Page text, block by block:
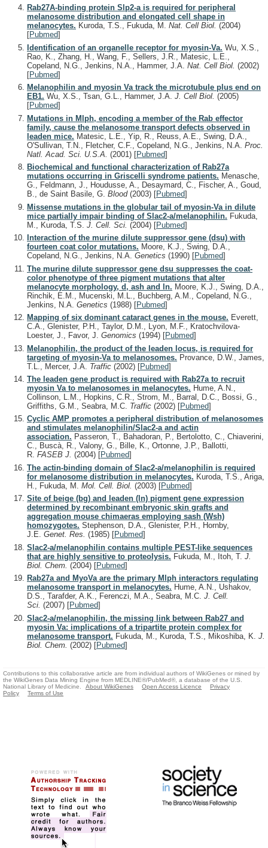
Rab27A-binding protein Slp2-a is required for peripheral
melanosome distribution and elongated cell shape in
melanocytes. Kuroda, T.S., Fukuda, M. Nat. Cell Biol. (2004)
[Pubmed]
Identification of an organelle receptor for myosin-Va. Wu, X.S.,
Rao, K., Zhang, H., Wang, F., Sellers, J.R., Matesic, L.E.,
Copeland, N.G., Jenkins, N.A., Hammer, J.A. Nat. Cell Biol. (2002)
[Pubmed]
Melanophilin and myosin Va track the microtubule plus end on
EB1. Wu, X.S., Tsan, G.L., Hammer, J.A. J. Cell Biol. (2005)
[Pubmed]
Mutations in Mlph, encoding a member of the Rab effector
family, cause the melanosome transport defects observed in
leaden mice. Matesic, L.E., Yip, R., Reuss, A.E., Swing, D.A.,
O'Sullivan, T.N., Fletcher, C.F., Copeland, N.G., Jenkins, N.A. Proc.
Natl. Acad. Sci. U.S.A. (2001) [Pubmed]
Biochemical and functional characterization of Rab27a
mutations occurring in Griscelli syndrome patients. Menasche,
G., Feldmann, J., Houdusse, A., Desaymard, C., Fischer, A., Goud,
B., de Saint Basile, G. Blood (2003) [Pubmed]
Missense mutations in the globular tail of myosin-Va in dilute
mice partially impair binding of Slac2-a/melanophilin. Fukuda,
M., Kuroda, T.S. J. Cell. Sci. (2004) [Pubmed]
Interaction of the murine dilute suppressor gene (dsu) with
fourteen coat color mutations. Moore, K.J., Swing, D.A.,
Copeland, N.G., Jenkins, N.A. Genetics (1990) [Pubmed]
The murine dilute suppressor gene dsu suppresses the coat-
color phenotype of three pigment mutations that alter
melanocyte morphology, d, ash and ln. Moore, K.J., Swing, D.A.,
Rinchik, E.M., Mucenski, M.L., Buchberg, A.M., Copeland, N.G.,
Jenkins, N.A. Genetics (1988) [Pubmed]
Mapping of six dominant cataract genes in the mouse. Everett,
C.A., Glenister, P.H., Taylor, D.M., Lyon, M.F., Kratochvilova-
Loester, J., Favor, J. Genomics (1994) [Pubmed]
Melanophilin, the product of the leaden locus, is required for
targeting of myosin-Va to melanosomes. Provance, D.W., James,
T.L., Mercer, J.A. Traffic (2002) [Pubmed]
The leaden gene product is required with Rab27a to recruit
myosin Va to melanosomes in melanocytes. Hume, A.N.,
Collinson, L.M., Hopkins, C.R., Strom, M., Barral, D.C., Bossi, G.,
Griffiths, G.M., Seabra, M.C. Traffic (2002) [Pubmed]
Cyclic AMP promotes a peripheral distribution of melanosomes
and stimulates melanophilin/Slac2-a and actin
association. Passeron, T., Bahadoran, P., Bertolotto, C., Chiaverini,
C., Buscà, R., Valony, G., Bille, K., Ortonne, J.P., Ballotti,
R. FASEB J. (2004) [Pubmed]
The actin-binding domain of Slac2-a/melanophilin is required
for melanosome distribution in melanocytes. Kuroda, T.S., Ariga,
H., Fukuda, M. Mol. Cell. Biol. (2003) [Pubmed]
Site of beige (bg) and leaden (ln) pigment gene expression
determined by recombinant embryonic skin grafts and
aggregation mouse chimaeras employing sash (Wsh)
homozygotes. Stephenson, D.A., Glenister, P.H., Hornby,
J.E. Genet. Res. (1985) [Pubmed]
Slac2-a/melanophilin contains multiple PEST-like sequences
that are highly sensitive to proteolysis. Fukuda, M., Itoh, T. J.
Biol. Chem. (2004) [Pubmed]
Rab27a and MyoVa are the primary Mlph interactors regulating
melanosome transport in melanocytes. Hume, A.N., Ushakov,
D.S., Tarafder, A.K., Ferenczi, M.A., Seabra, M.C. J. Cell.
Sci. (2007) [Pubmed]
Slac2-a/melanophilin, the missing link between Rab27 and
myosin Va: implications of a tripartite protein complex for
melanosome transport. Fukuda, M., Kuroda, T.S., Mikoshiba, K. J.
Biol. Chem. (2002) [Pubmed]
Contributions to this collaborative article are from individual authors of WikiGenes or mined by
the WikiGenes Data Mining Engine from MEDLINE®/PubMed®, a database of the U.S.
National Library of Medicine.
About WikiGenes Open Access Licence
Privacy
Policy
Terms of Use